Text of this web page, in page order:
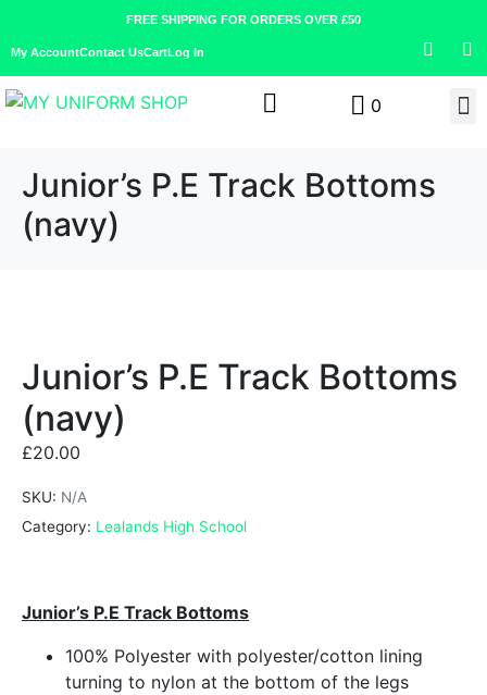
FREE SHIPPING FOR ORDERS OVER £50
My AccountContact UsCartLog In
0
Junior’s P.E Track Bottoms
(navy)
Junior’s P.E Track Bottoms
(navy)
£20.00
SKU: N/A
Category: Lealands High School
Junior’s P.E Track Bottoms
100% Polyester with polyester/cotton lining
turning to nylon at the bottom of the legs